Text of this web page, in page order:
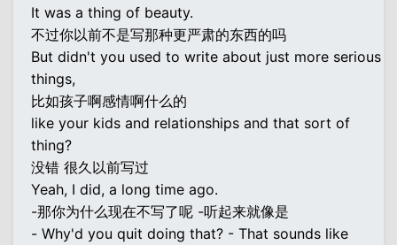
It was a thing of beauty.
不过你以前不是写那种更严肃的东西的吗
But didn't you used to write about just more serious
things,
比如孩子啊感情啊什么的
like your kids and relationships and that sort of
thing?
没错 很久以前写过
Yeah, I did, a long time ago.
-那你为什么现在不写了呢 -听起来就像是
- Why'd you quit doing that? - That sounds like